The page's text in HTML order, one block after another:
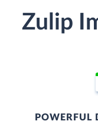
Zulip
POWERFUL